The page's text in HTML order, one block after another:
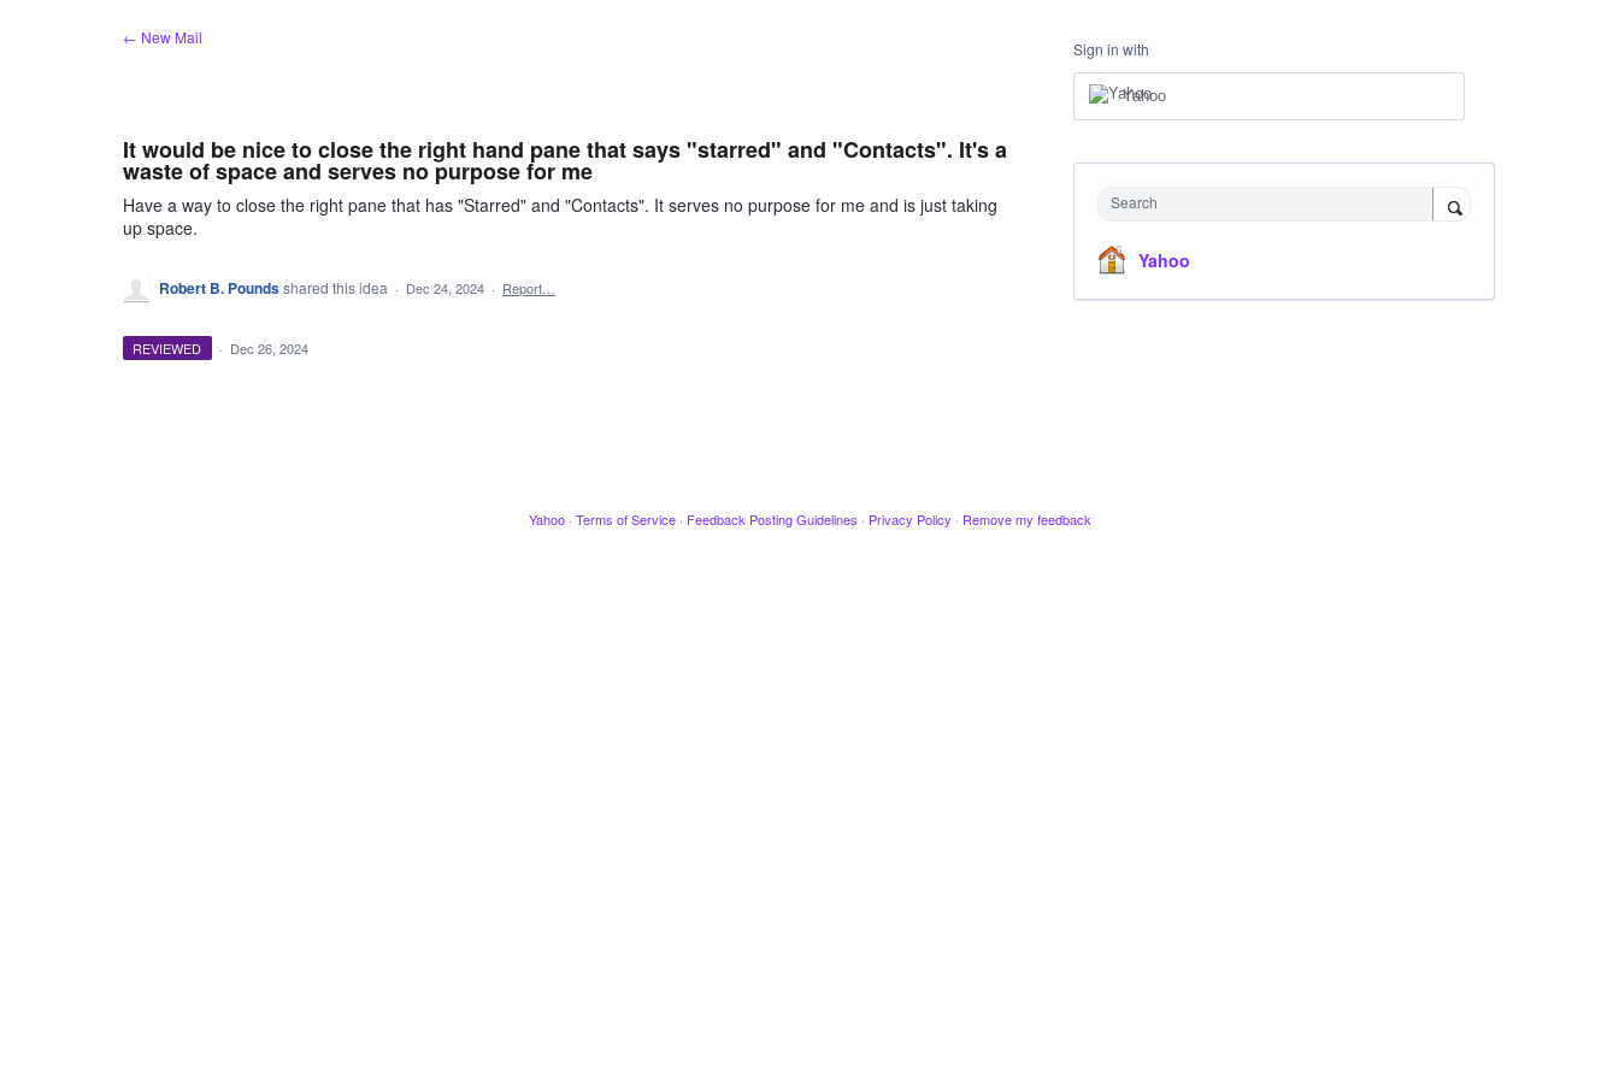
← New Mail
It would be nice to close the right hand pane that says "starred" and "Contacts". It's a
waste of space and serves no purpose for me
Have a way to close the right pane that has "Starred" and "Contacts". It serves no purpose for me and is just taking
up space.
Robert B. Poundsshared this idea · Dec 24, 2024 · Report…
REVIEWED · Dec 26, 2024
Sign in with
Yahoo
Search
Yahoo
Yahoo · Terms of Service · Feedback Posting Guidelines · Privacy Policy · Remove my feedback